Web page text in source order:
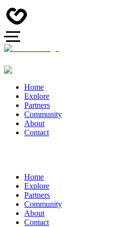
Home
Explore
Partners
Community
About
Contact
Home
Explore
Partners
Community
About
Contact